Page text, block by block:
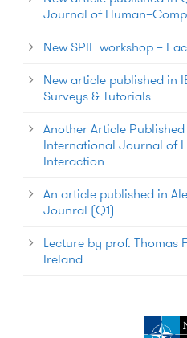
Journal of
New SPIE workshop –
New article published in
Surveys & Tutorials
Another Article
International Journal of
Interaction
An article published in
Jounral (Q1)
Lecture by prof. Thomas
Ireland